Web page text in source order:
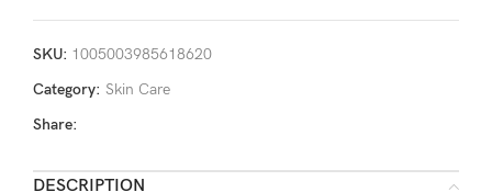
SKU: 1005003985618620
Category: Skin Care
Share:
DESCRIPTION